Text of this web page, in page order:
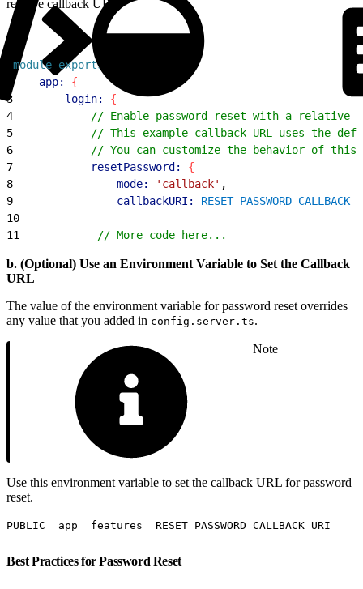
relative callback URL.
module exports
    app:
{
3
        login:
{
4
// Enable password reset with a relative
5
// This example callback URL uses the
6
// You can customize the behavior of
7
            resetPassword:
{
8
                mode:
'callback' ,
9
                callbackURI:
10
11
            // More code here...
b. (Optional) Use an Environment Variable to Set the Callback
URL
The value of the environment variable for password reset overrides
any value that you added in config.server.ts.
Note
Use this environment variable to set the callback URL for password
reset.
PUBLIC__app__features__RESET_PASSWORD_CALLBACK_URI
Best Practices for Password Reset